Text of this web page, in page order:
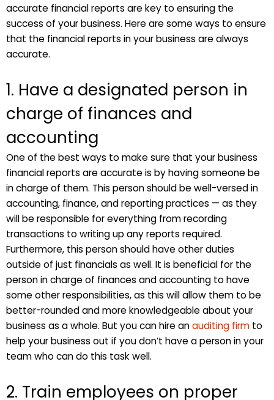
accurate financial reports are key to ensuring the
success of your business. Here are some ways to ensure
that the financial reports in your business are always
accurate.
1. Have a designated person in
charge of finances and
accounting
One of the best ways to make sure that your business
financial reports are accurate is by having someone be
in charge of them. This person should be well-versed in
accounting, finance, and reporting practices — as they
will be responsible for everything from recording
transactions to writing up any reports required.
Furthermore, this person should have other duties
outside of just financials as well. It is beneficial for the
person in charge of finances and accounting to have
some other responsibilities, as this will allow them to be
better-rounded and more knowledgeable about your
business as a whole. But you can hire anauditing firm to
help your business out if you don’t have a person in your
team who can do this task well.
2. Train employees on proper